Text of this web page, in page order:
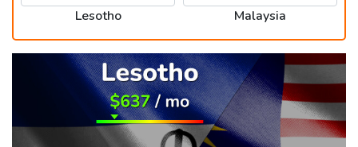
Lesotho Malaysia